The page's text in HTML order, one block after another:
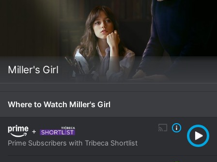
Miller's Girl
Where to Watch Miller's Girl
+
Prime Subscribers with Tribeca Shortlist